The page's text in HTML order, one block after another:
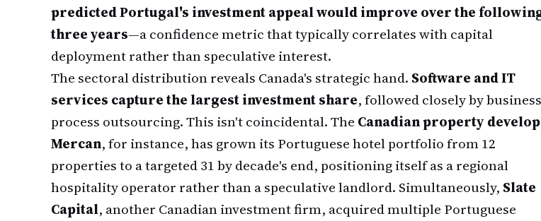
predicted Portugal's investment appeal would improve over the
three years—a confidence metric that typically correlates with capital
deployment rather than speculative interest.
The sectoral distribution reveals Canada's strategic hand. Software and IT
services capture the largest investment share, followed closely by business
process outsourcing. This isn't coincidental. The Canadian property
Mercan, for instance, has grown its Portuguese hotel portfolio from 12
properties to a targeted 31 by decade's end, positioning itself as a regional
hospitality operator rather than a speculative landlord. Simultaneously, Slate
Capital, another Canadian investment firm, acquired multiple Portuguese